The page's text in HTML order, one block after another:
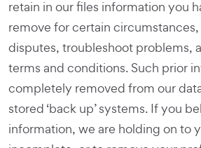
retain in our files information you
remove for certain circumstances,
disputes, troubleshoot problems,
terms and conditions. Such prior
completely removed from our
stored ‘back up’ systems. If you
information, we are holding on to